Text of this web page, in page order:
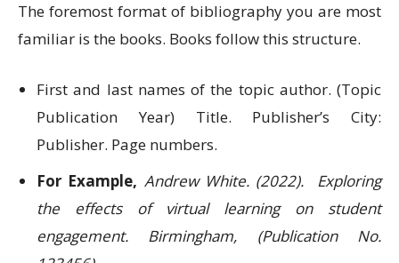
The foremost format of bibliography you are most
familiar is the books. Books follow this structure.
First and last names of the topic author. (Topic
Publication Year) Title. Publisher’s City:
Publisher. Page numbers.
For Example, Andrew White. (2022). Exploring
the effects of virtual learning on student
engagement. Birmingham, (Publication No.